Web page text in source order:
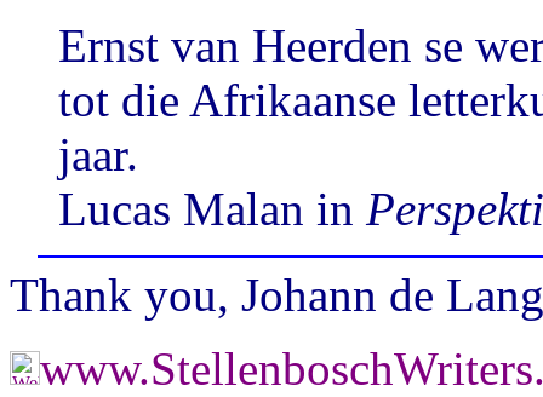
Ernst van Heerden se
tot die Afrikaanse
jaar.
Lucas Malan in
Thank you, Johann de